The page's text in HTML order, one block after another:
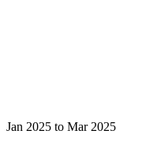
Jan 2025 to Mar 2025